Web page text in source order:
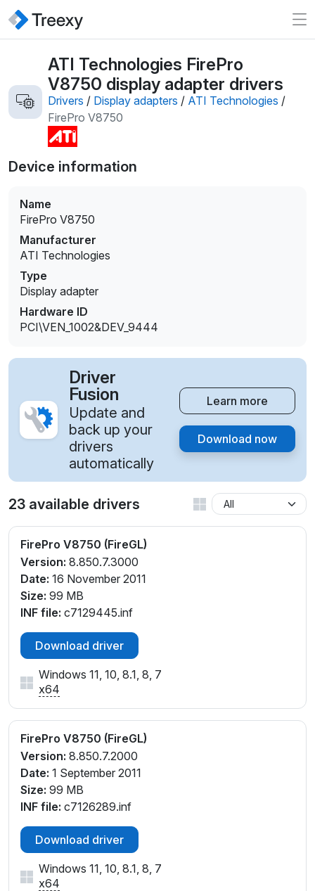
ATI Technologies FirePro
V8750 display adapter drivers
Drivers / Display adapters / ATI Technologies /
FirePro V8750
Device information
Name
FirePro V8750
Manufacturer
ATI Technologies
Type
Display adapter
Hardware ID
PCI\VEN_1002&DEV_9444
Driver
Fusion
Update and
back up your
drivers
automatically
Learn more
Download now
23 available drivers
FirePro V8750 (FireGL)
Version: 8.850.7.3000
Date: 16 November 2011
Size: 99 MB
INF file: c7129445.inf
Download driver
Windows 11, 10, 8.1, 8, 7
x64
FirePro V8750 (FireGL)
Version: 8.850.7.2000
Date: 1 September 2011
Size: 99 MB
INF file: c7126289.inf
Download driver
Windows 11, 10, 8.1, 8, 7
x64